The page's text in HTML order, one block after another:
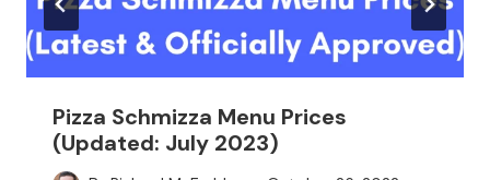
Pizza Schmizza Menu Prices
(Updated: July 2023)